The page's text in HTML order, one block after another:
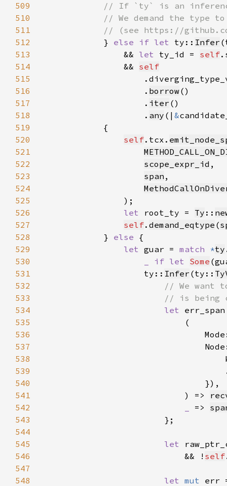
509
510
511
512
} else if let ty:: Infer
513
                &&
let ty_id = self
514
                &&
self
515
516
                    .
borrow
517
                    .
iter
518
                    .
any (| &
519
520
self.tcx.
521
522
scope_expr_id
523
span
524
525
526
let root_ty = Ty ::
527
self. demand_eqtype (
528
            }
else
529
let guar = match *ty
530
_ if let Some
531
                    ty::
Infer (ty::
532
533
534
let
535
536
537
538
539
540
541
                            ) =>
542
=>
543
544
545
let
546
                            && !
self
547
548
let mut err